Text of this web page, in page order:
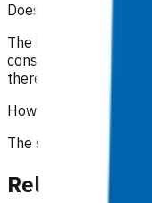
Does the patient
The initial 15-minute
consultation fee paid
thereafter are
How is the service
The service is funded
Related